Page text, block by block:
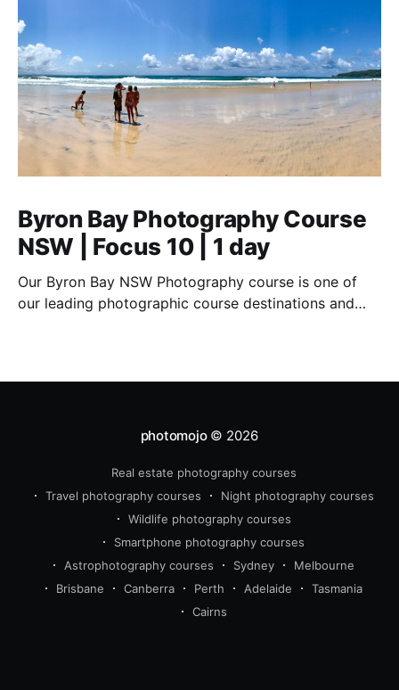
Byron Bay Photography Course
NSW | Focus 10 | 1 day
Our Byron Bay NSW Photography course is one of
our leading photographic course destinations and
photomojo© 2026
Real estate photography courses
Travel photography courses
Night photography courses
Wildlife photography courses
Smartphone photography courses
Astrophotography courses
Sydney
Melbourne
Brisbane
Canberra Perth Adelaide
Tasmania
Cairns